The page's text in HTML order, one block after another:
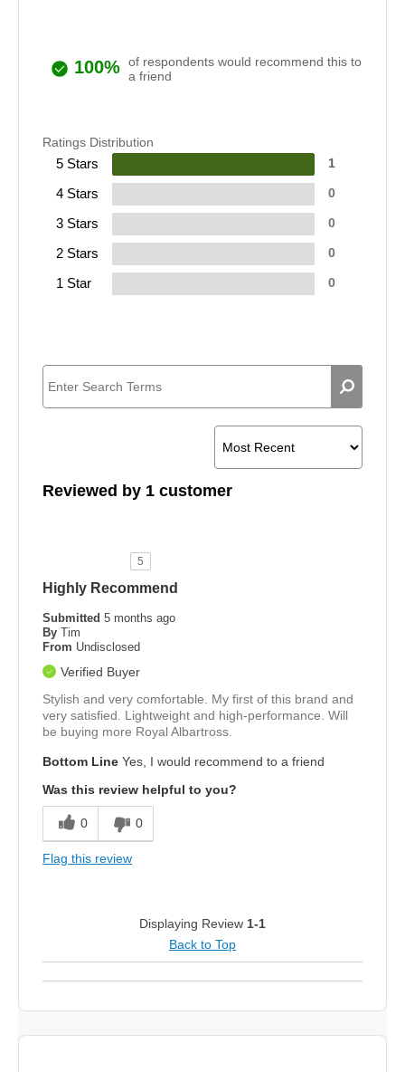
100% of respondents would recommend this to
a friend
Ratings Distribution
5 Stars 1
4 Stars 0
3 Stars 0
2 Stars 0
1 Star 0
Reviewed by 1 customer
5
Highly Recommend
Submitted 5 months ago
By Tim
From Undisclosed
Verified Buyer
Stylish and very comfortable. My first of this brand and
very satisfied. Lightweight and high-performance. Will
be buying more Royal Albartross.
Bottom Line Yes, I would recommend to a friend
Was this review helpful to you?
0 0
Flag this review
Displaying Review 1-1
Back to Top